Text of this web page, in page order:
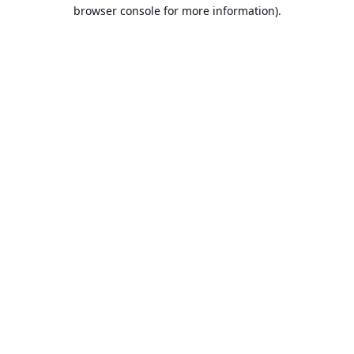
browser console for more information).